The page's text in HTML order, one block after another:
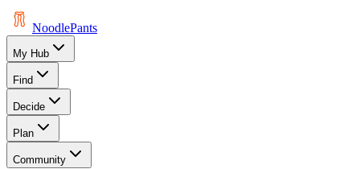
NoodlePants
My Hub
Find
Decide
Plan
Community